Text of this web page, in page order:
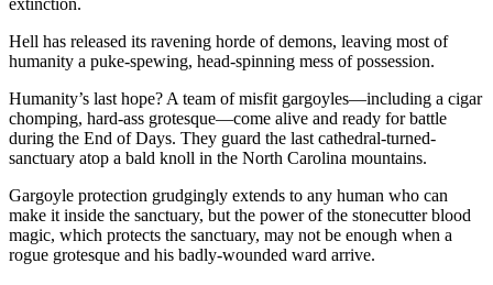
Hell has released its ravening horde of demons, leaving most of
humanity a puke-spewing, head-spinning mess of possession.
Humanity’s last hope? A team of misfit gargoyles—including a cigar
chomping, hard-ass grotesque—come alive and ready for battle
during the End of Days. They guard the last cathedral-turned-
sanctuary atop a bald knoll in the North Carolina mountains.
Gargoyle protection grudgingly extends to any human who can
make it inside the sanctuary, but the power of the stonecutter blood
magic, which protects the sanctuary, may not be enough when a
rogue grotesque and his badly-wounded ward arrive.